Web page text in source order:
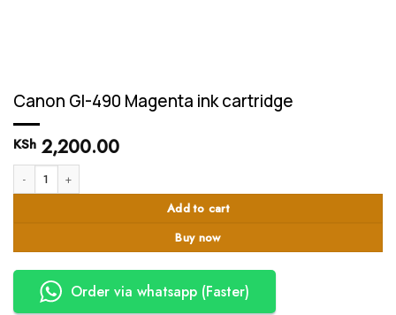
Canon GI-490 Magenta ink cartridge
KSh 2,200.00
Canon GI-490 Magenta ink cartridge quantity
Add to cart
Buy now
Order via whatsapp (Faster)